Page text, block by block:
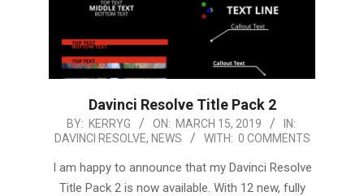
Davinci Resolve Title Pack 2
2019-
03-
15
BY: KERRYG ON: MARCH 15, 2019
IN:
DAVINCI RESOLVE, NEWS WITH: 0 COMMENTS
I am happy to announce that my Davinci Resolve
Title Pack 2 is now available. With 12 new, fully